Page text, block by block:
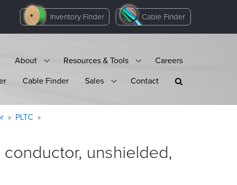
Inventory Finder Cable Finder
About Resources & Tools
Careers
Cable Finder Sales Contact
PLTC
unshielded,